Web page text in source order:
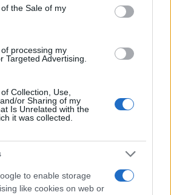
the Sale of my
processing my
Targeted Advertising.
Collection, Use,
or Sharing of my
Is Unrelated with the
it was collected.
to enable storage
like cookies on web or